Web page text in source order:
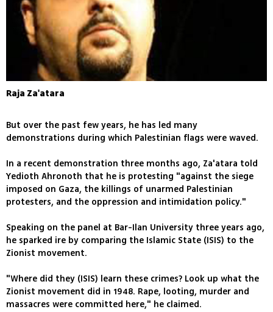
Raja Za'atara
But over the past few years, he has led many
demonstrations during which Palestinian flags were waved.
In a recent demonstration three months ago, Za'atara told
Yedioth Ahronoth that he is protesting "against the siege
imposed on Gaza, the killings of unarmed Palestinian
protesters, and the oppression and intimidation policy."
Speaking on the panel at Bar-Ilan University three years ago,
he sparked ire by comparing the Islamic State (ISIS) to the
Zionist movement.
"Where did they (ISIS) learn these crimes? Look up what the
Zionist movement did in 1948. Rape, looting, murder and
massacres were committed here," he claimed.